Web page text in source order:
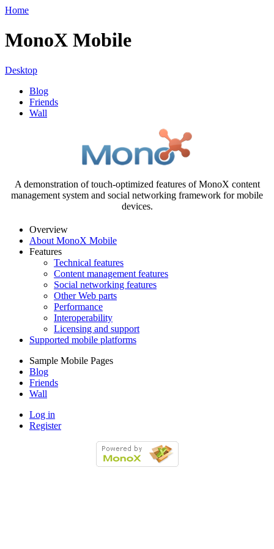
Home
MonoX Mobile
Desktop
Blog
Friends
Wall
A demonstration of touch-optimized features of MonoX content
management system and social networking framework for mobile
devices.
Overview
About MonoX Mobile
Features
Technical features
Content management features
Social networking features
Other Web parts
Performance
Interoperability
Licensing and support
Supported mobile platforms
Sample Mobile Pages
Blog
Friends
Wall
Log in
Register